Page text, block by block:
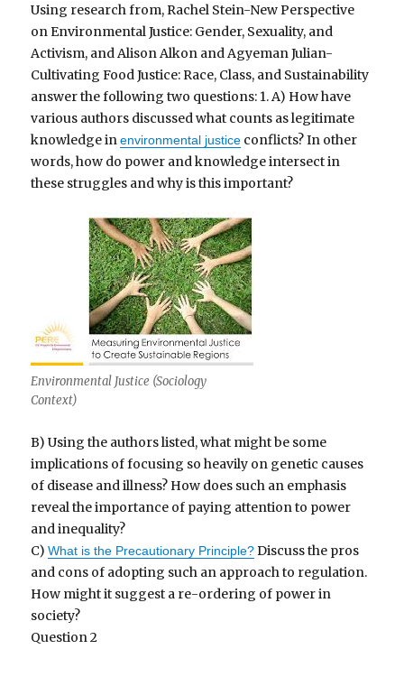
Using research from, Rachel Stein-New Perspective
on Environmental Justice: Gender, Sexuality, and
Activism, and Alison Alkon and Agyeman Julian-
Cultivating Food Justice: Race, Class, and Sustainability
answer the following two questions: 1. A) How have
various authors discussed what counts as legitimate
knowledge inenvironmental justice conflicts? In other
words, how do power and knowledge intersect in
these struggles and why is this important?
Environmental Justice (Sociology
Context)
B) Using the authors listed, what might be some
implications of focusing so heavily on genetic causes
of disease and illness? How does such an emphasis
reveal the importance of paying attention to power
and inequality?
C)What is the Precautionary Principle?Discuss the pros
and cons of adopting such an approach to regulation.
How might it suggest a re-ordering of power in
society?
Question 2